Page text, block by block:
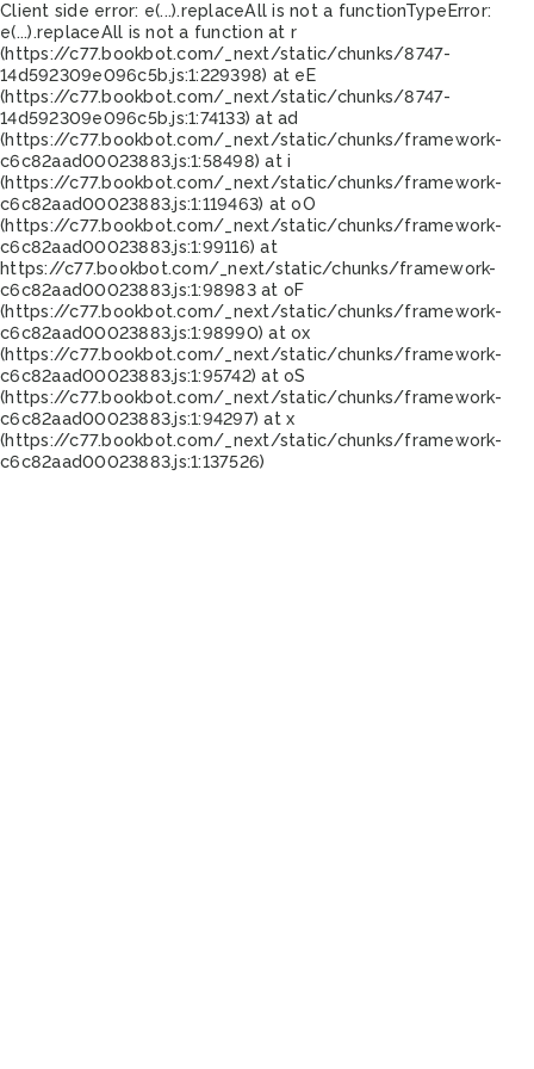
Client side error: e(...).replaceAll is not a functionTypeError:
e(...).replaceAll is not a function at r
(https://c77.bookbot.com/_next/static/chunks/8747-
14d592309e096c5b.js:1:229398) at eE
(https://c77.bookbot.com/_next/static/chunks/8747-
14d592309e096c5b.js:1:74133) at ad
(https://c77.bookbot.com/_next/static/chunks/framework-
c6c82aad00023883.js:1:58498) at i
(https://c77.bookbot.com/_next/static/chunks/framework-
c6c82aad00023883.js:1:119463) at oO
(https://c77.bookbot.com/_next/static/chunks/framework-
c6c82aad00023883.js:1:99116) at
https://c77.bookbot.com/_next/static/chunks/framework-
c6c82aad00023883.js:1:98983 at oF
(https://c77.bookbot.com/_next/static/chunks/framework-
c6c82aad00023883.js:1:98990) at ox
(https://c77.bookbot.com/_next/static/chunks/framework-
c6c82aad00023883.js:1:95742) at oS
(https://c77.bookbot.com/_next/static/chunks/framework-
c6c82aad00023883.js:1:94297) at x
(https://c77.bookbot.com/_next/static/chunks/framework-
c6c82aad00023883.js:1:137526)